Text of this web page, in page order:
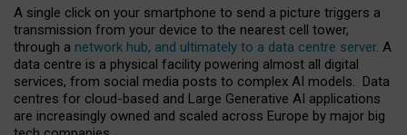
A single click on your smartphone to send a picture triggers a
transmission from your device to the nearest cell tower,
through a network hub, and ultimately to a data centre server. A
data centre is a physical facility powering almost all digital
services, from social media posts to complex AI models. Data
centres for cloud-based and Large Generative AI applications
are increasingly owned and scaled across Europe by major big